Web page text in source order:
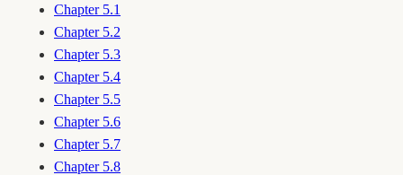
Chapter 5.1
Chapter 5.2
Chapter 5.3
Chapter 5.4
Chapter 5.5
Chapter 5.6
Chapter 5.7
Chapter 5.8